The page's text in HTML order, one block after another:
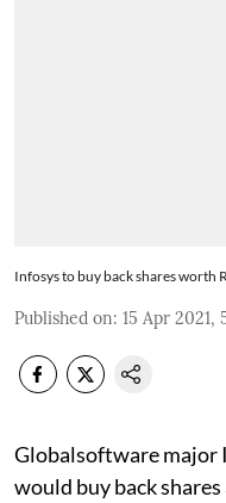
Infosys to buy back shares worth
Published on: 15 Apr 2021,
Globalsoftware major
would buy back